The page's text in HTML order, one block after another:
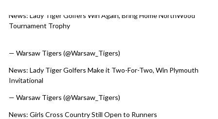
Skip X Timeline
News: Lady Tiger Golfers Win Again, Bring Home NorthWood
Tournament Trophy
— Warsaw Tigers (@Warsaw_Tigers)
News: Lady Tiger Golfers Make it Two-For-Two, Win Plymouth
Invitational
— Warsaw Tigers (@Warsaw_Tigers)
News: Girls Cross Country Still Open to Runners